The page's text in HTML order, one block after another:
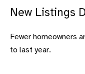
New Listings
Fewer homeowners
to last year.